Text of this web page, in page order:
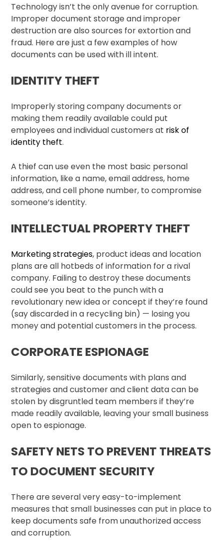
Technology isn’t the only avenue for corruption.
Improper document storage and improper
destruction are also sources for extortion and
fraud. Here are just a few examples of how
documents can be used with ill intent.
IDENTITY THEFT
Improperly storing company documents or
making them readily available could put
employees and individual customers at risk of
identity theft.
A thief can use even the most basic personal
information, like a name, email address, home
address, and cell phone number, to compromise
someone’s identity.
INTELLECTUAL PROPERTY THEFT
Marketing strategies, product ideas and location
plans are all hotbeds of information for a rival
company. Failing to destroy these documents
could see you beat to the punch with a
revolutionary new idea or concept if they’re found
(say discarded in a recycling bin) — losing you
money and potential customers in the process.
CORPORATE ESPIONAGE
Similarly, sensitive documents with plans and
strategies and customer and client data can be
stolen by disgruntled team members if they’re
made readily available, leaving your small business
open to espionage.
SAFETY NETS TO PREVENT THREATS
TO DOCUMENT SECURITY
There are several very easy-to-implement
measures that small businesses can put in place to
keep documents safe from unauthorized access
and corruption.